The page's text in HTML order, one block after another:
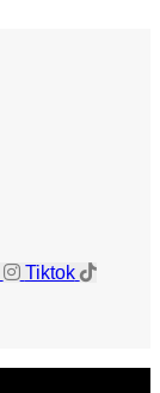
Tiktok